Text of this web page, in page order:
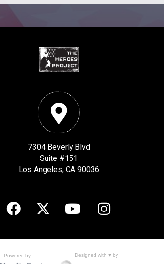
7304 Beverly Blvd
Suite #151
Los Angeles, CA 90036
Powered by Designed with ♥ by